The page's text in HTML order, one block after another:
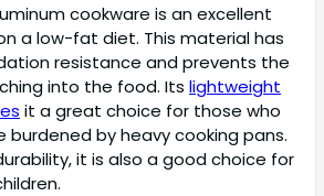
cookware is an excellent
a low-fat diet. This material has
resistance and prevents the
into the food. Its lightweight
it a great choice for those who
by heavy cooking pans.
it is also a good choice for